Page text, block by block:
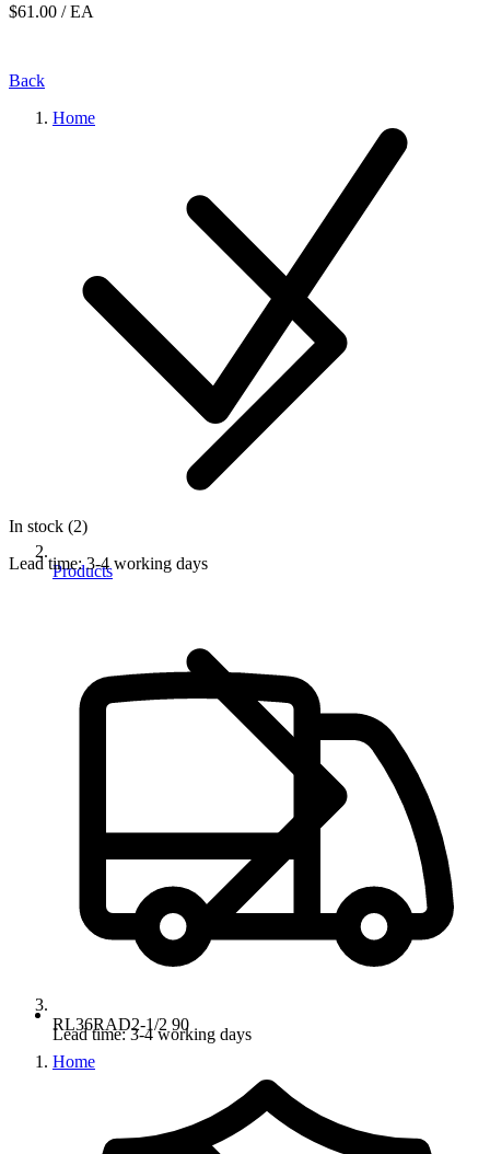
Back
Home
Products
RL36RAD2-1/2 90
Home
$61.00 / EA
In stock (2)
Lead time:3-4 working days
Lead time: 3-4 working days